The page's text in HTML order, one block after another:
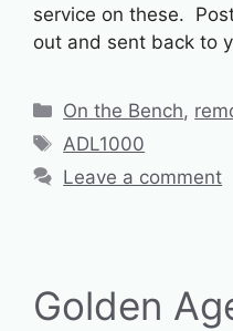
service on these.
out and sent back to
Categories
On the Bench,
Tags
ADL1000
Leave a comment
Golden